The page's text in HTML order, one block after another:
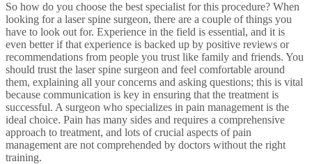
So how do you choose the best specialist for this procedure? When
looking for a laser spine surgeon, there are a couple of things you
have to look out for. Experience in the field is essential, and it is
even better if that experience is backed up by positive reviews or
recommendations from people you trust like family and friends. You
should trust the laser spine surgeon and feel comfortable around
them, explaining all your concerns and asking questions; this is vital
because communication is key in ensuring that the treatment is
successful. A surgeon who specializes in pain management is the
ideal choice. Pain has many sides and requires a comprehensive
approach to treatment, and lots of crucial aspects of pain
management are not comprehended by doctors without the right
training.